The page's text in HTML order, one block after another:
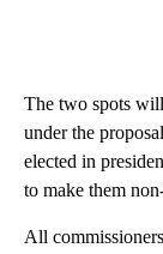
The two spots
under the
elected in
to make them
All